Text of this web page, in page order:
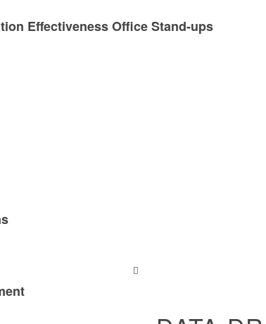
Effectiveness Office Stand-ups